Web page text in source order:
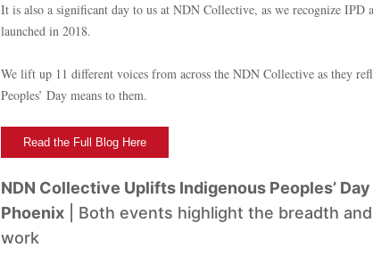
It is also a significant day to us at NDN Collective, as we recognize IPD
launched in 2018.
We lift up 11 different voices from across the NDN Collective as they
Peoples’ Day means to them.
Read the Full Blog Here
NDN Collective Uplifts Indigenous Peoples’ Day
Phoenix | Both events highlight the breadth and
work